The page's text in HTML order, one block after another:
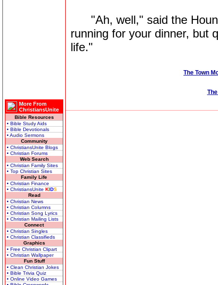
More From
ChristiansUnite
Bible Resources
• Bible Study Aids
• Bible Devotionals
• Audio Sermons
Community
• ChristiansUnite Blogs
• Christian Forums
Web Search
• Christian Family Sites
• Top Christian Sites
Family Life
• Christian Finance
• ChristiansUnite KIDS
Read
• Christian News
• Christian Columns
• Christian Song Lyrics
• Christian Mailing Lists
Connect
• Christian Singles
• Christian Classifieds
Graphics
• Free Christian Clipart
• Christian Wallpaper
Fun Stuff
• Clean Christian Jokes
• Bible Trivia Quiz
• Online Video Games
"Ah, well," said the
running for your dinner, but
life."
The Town